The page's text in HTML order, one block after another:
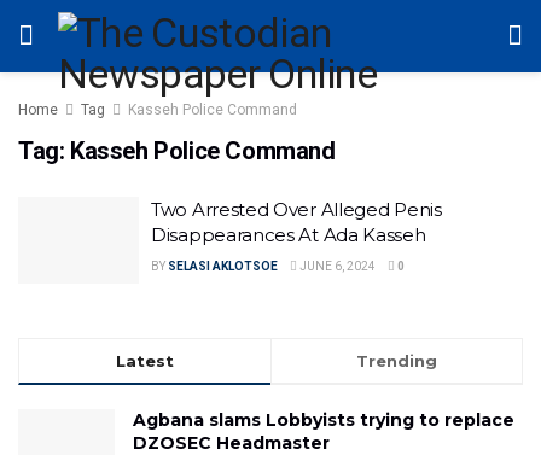
Home Tag Kasseh Police Command
Tag: Kasseh Police Command
Two Arrested Over Alleged Penis
Disappearances At Ada Kasseh
BY SELASI AKLOTSOE JUNE 6, 2024 0
Latest Trending
Agbana slams Lobbyists trying to replace
DZOSEC Headmaster